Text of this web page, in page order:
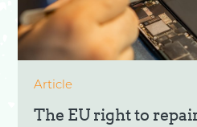
Article
The EU right to